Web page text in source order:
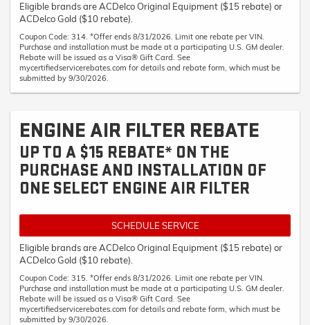
Eligible brands are ACDelco Original Equipment ($15 rebate) or
ACDelco Gold ($10 rebate).
Coupon Code: 314. *Offer ends 8/31/2026. Limit one rebate per VIN.
Purchase and installation must be made at a participating U.S. GM dealer.
Rebate will be issued as a Visa® Gift Card. See
mycertifiedservicerebates.com for details and rebate form, which must be
submitted by 9/30/2026.
ENGINE AIR FILTER REBATE
UP TO A $15 REBATE* ON THE
PURCHASE AND INSTALLATION OF
ONE SELECT ENGINE AIR FILTER
SCHEDULE SERVICE
Eligible brands are ACDelco Original Equipment ($15 rebate) or
ACDelco Gold ($10 rebate).
Coupon Code: 315. *Offer ends 8/31/2026. Limit one rebate per VIN.
Purchase and installation must be made at a participating U.S. GM dealer.
Rebate will be issued as a Visa® Gift Card. See
mycertifiedservicerebates.com for details and rebate form, which must be
submitted by 9/30/2026.